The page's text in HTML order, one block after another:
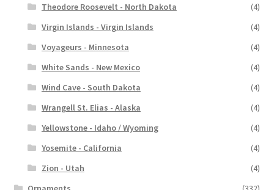
Theodore Roosevelt - North Dakota
(4)
Virgin Islands - Virgin Islands
(4)
Voyageurs - Minnesota
(4)
White Sands - New Mexico
(4)
Wind Cave - South Dakota
(4)
Wrangell St. Elias - Alaska
(4)
Yellowstone - Idaho / Wyoming
(4)
Yosemite - California
(4)
Zion - Utah
(4)